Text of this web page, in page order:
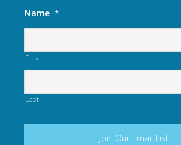
Name *
First
Last